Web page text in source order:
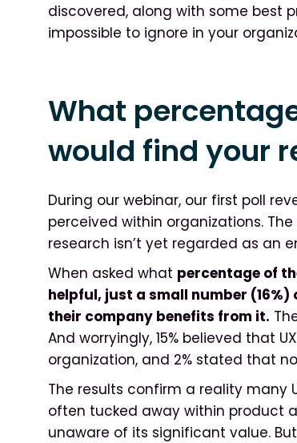
discovered, along with some best
impossible to ignore in your
What
would find your
During our webinar, our first poll
perceived within organizations.
research isn’t yet regarded as an
When asked what percentage of
helpful, just a small number
their company benefits from it.
And worryingly, 15% believed that
organization, and 2% stated that
The results confirm a reality many
often tucked away within product
unaware of its significant value.